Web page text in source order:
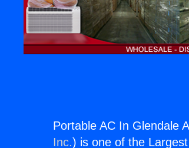
Portable AC In Glendale
Inc.) is one of the